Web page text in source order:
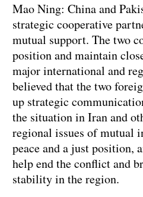
Mao Ning: China and
strategic cooperative
mutual support. The two
position and maintain
major international and
believed that the two
up strategic
the situation in Iran and
regional issues of mutual
peace and a just position,
help end the conflict and
stability in the region.